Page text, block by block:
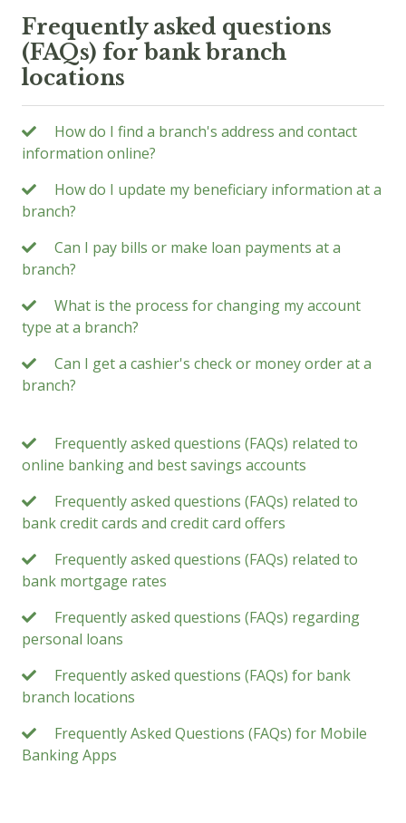
Frequently asked questions
(FAQs) for bank branch
locations
How do I find a branch's address and contact
information online?
How do I update my beneficiary information at a
branch?
Can I pay bills or make loan payments at a
branch?
What is the process for changing my account
type at a branch?
Can I get a cashier's check or money order at a
branch?
Frequently asked questions (FAQs) related to
online banking and best savings accounts
Frequently asked questions (FAQs) related to
bank credit cards and credit card offers
Frequently asked questions (FAQs) related to
bank mortgage rates
Frequently asked questions (FAQs) regarding
personal loans
Frequently asked questions (FAQs) for bank
branch locations
Frequently Asked Questions (FAQs) for Mobile
Banking Apps